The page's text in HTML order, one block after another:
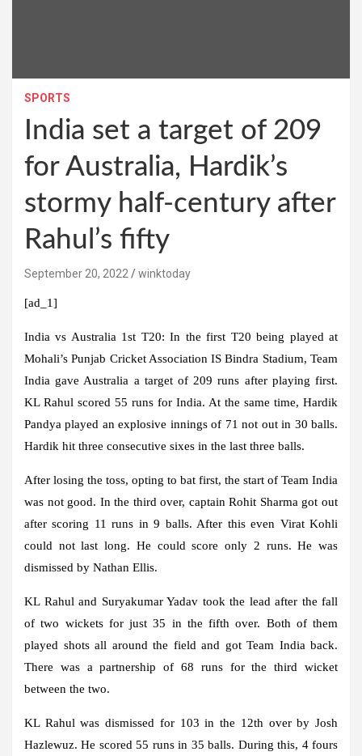
SPORTS
India set a target of 209
for Australia, Hardik’s
stormy half-century after
Rahul’s fifty
September 20, 2022 winktoday
[ad_1]
India vs Australia 1st T20: In the first T20 being played at
Mohali’s Punjab Cricket Association IS Bindra Stadium, Team
India gave Australia a target of 209 runs after playing first.
KL Rahul scored 55 runs for India. At the same time, Hardik
Pandya played an explosive innings of 71 not out in 30 balls.
Hardik hit three consecutive sixes in the last three balls.
After losing the toss, opting to bat first, the start of Team India
was not good. In the third over, captain Rohit Sharma got out
after scoring 11 runs in 9 balls. After this even Virat Kohli
could not last long. He could score only 2 runs. He was
dismissed by Nathan Ellis.
KL Rahul and Suryakumar Yadav took the lead after the fall
of two wickets for just 35 in the fifth over. Both of them
played shots all around the field and got Team India back.
There was a partnership of 68 runs for the third wicket
between the two.
KL Rahul was dismissed for 103 in the 12th over by Josh
Hazlewuz. He scored 55 runs in 35 balls. During this, 4 fours